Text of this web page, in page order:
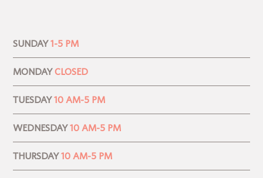
SUNDAY 1-5 PM
MONDAY CLOSED
TUESDAY 10 AM-5 PM
WEDNESDAY 10 AM-5 PM
THURSDAY 10 AM-5 PM